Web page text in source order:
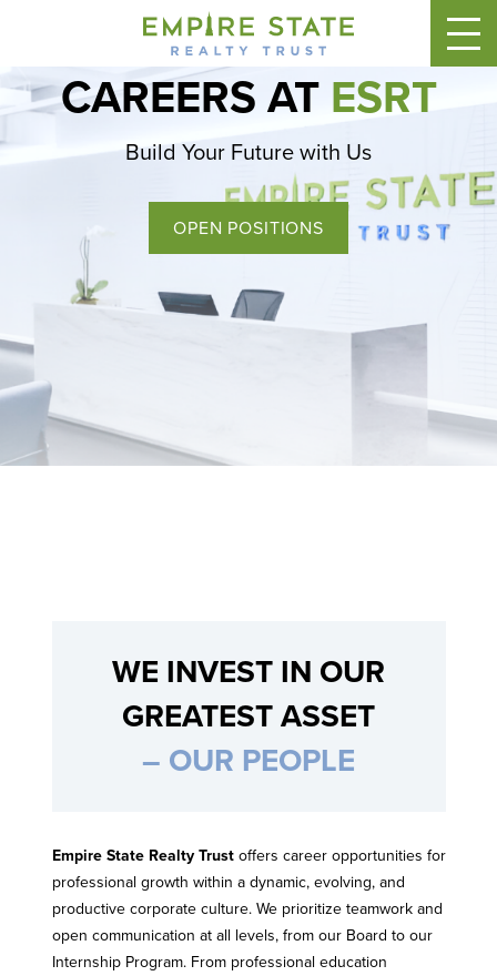
CAREERS AT ESRT
Build Your Future with Us
OPEN POSITIONS
WE INVEST IN OUR
GREATEST ASSET
– OUR PEOPLE
Empire State Realty Trustoffers career opportunities for
professional growth within a dynamic, evolving, and
productive corporate culture. We prioritize teamwork and
open communication at all levels, from our Board to our
Internship Program. From professional education